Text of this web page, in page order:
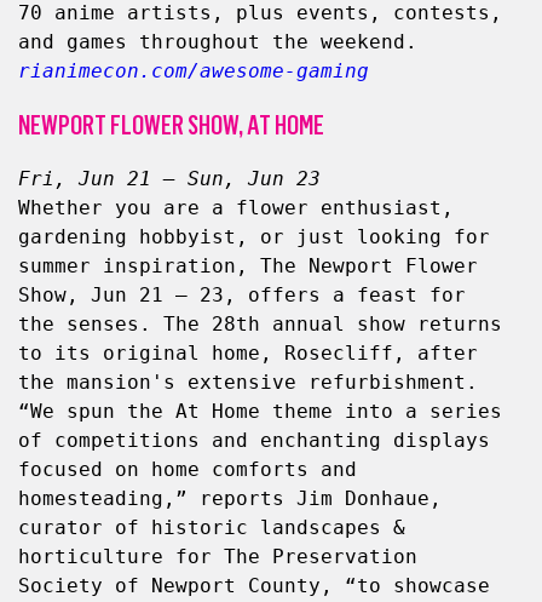
70 anime artists, plus events, contests,
rianimecon.com/awesome-gaming
NEWPORT FLOWER SHOW, AT HOME
Fri, Jun 21 – Sun, Jun 23
Whether you are a flower enthusiast,
gardening hobbyist, or just looking for
summer inspiration, The Newport Flower
Show, Jun 21 – 23, offers a feast for
the senses. The 28th annual show returns
to its original home, Rosecliff, after
the mansion's extensive refurbishment.
“We spun the At Home theme into a series
of competitions and enchanting displays
focused on home comforts and
homesteading,” reports Jim Donhaue,
curator of historic landscapes &
horticulture for The Preservation
Society of Newport County, “to showcase